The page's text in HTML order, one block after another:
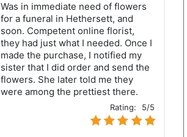
Was in immediate need of flowers
for a funeral in Hethersett, and
soon. Competent online florist,
they had just what I needed. Once I
made the purchase, I notified my
sister that I did order and send the
flowers. She later told me they
were among the prettiest there.
Rating: 5/5